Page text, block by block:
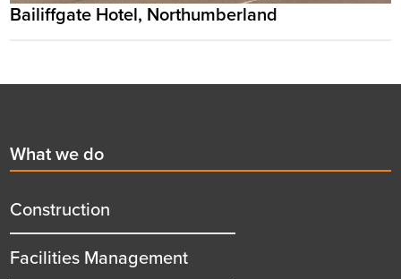
Bailiffgate Hotel, Northumberland
First
menu
title
What we do
Construction
Facilities Management